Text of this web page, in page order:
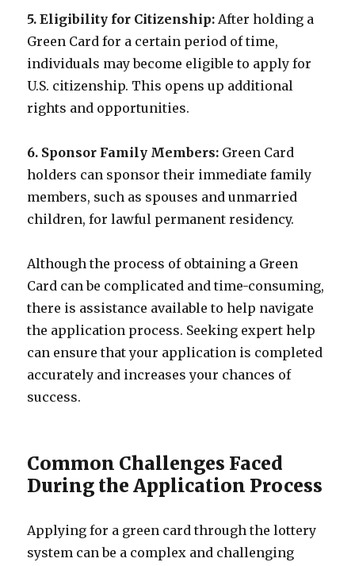
5. Eligibility for Citizenship: After holding a
Green Card for a certain period of time,
individuals may become eligible to apply for
U.S. citizenship. This opens up additional
rights and opportunities.
6. Sponsor Family Members: Green Card
holders can sponsor their immediate family
members, such as spouses and unmarried
children, for lawful permanent residency.
Although the process of obtaining a Green
Card can be complicated and time-consuming,
there is assistance available to help navigate
the application process. Seeking expert help
can ensure that your application is completed
accurately and increases your chances of
success.
Common Challenges Faced
During the Application Process
Applying for a green card through the lottery
system can be a complex and challenging